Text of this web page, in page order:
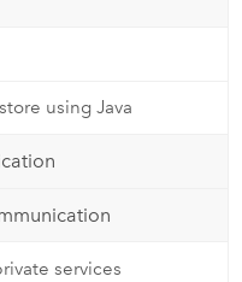
using Java
services